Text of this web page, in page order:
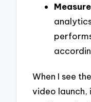
When I see
video launch,